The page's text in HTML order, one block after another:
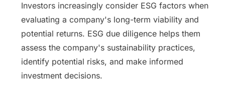
Investors increasingly consider ESG factors when
evaluating a company's long-term viability and
potential returns. ESG due diligence helps them
assess the company's sustainability practices,
identify potential risks, and make informed
investment decisions.